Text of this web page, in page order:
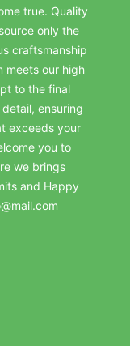
true. Quality
only the
craftsmanship
meets our high
to the final
ensuring
exceeds your
you to
we brings
and Happy